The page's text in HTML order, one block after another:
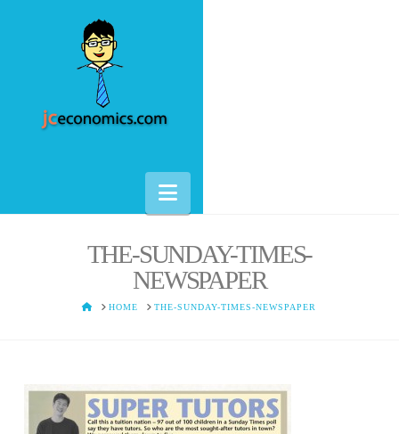
Navigation
THE-SUNDAY-TIMES-
NEWSPAPER
HOMEHOME THE-SUNDAY-TIMES-NEWSPAPER